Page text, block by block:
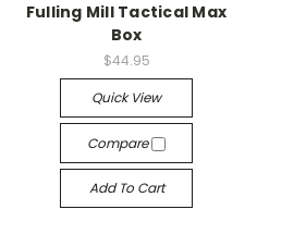
Fulling Mill Tactical Max
Box
$44.95
Quick View
Compare
Add To Cart